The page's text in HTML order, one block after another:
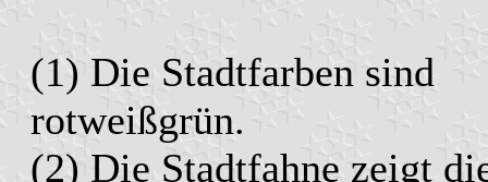
(1) Die Stadtfarben sind
rotweißgrün.
(2) Die Stadtfahne zeigt